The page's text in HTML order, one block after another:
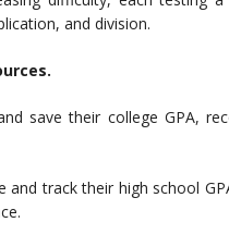
and division.
save their college GPA,
track their high school